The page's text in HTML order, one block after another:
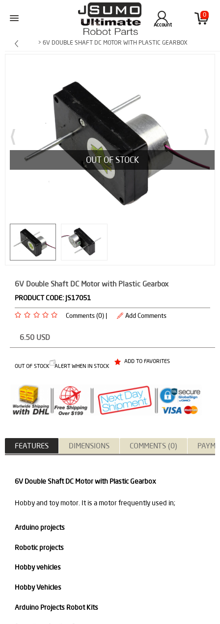
0
Account
> 6V DOUBLE SHAFT DC MOTOR WITH PLASTIC GEARBOX
OUT OF STOCK
6V Double Shaft DC Motor with Plastic Gearbox
PRODUCT CODE: JS17051
Comments (0) | Add Comments
6.50 USD
OUT OF STOCK ALERT WHEN IN STOCK
ADD TO FAVORITES
FEATURES DIMENSIONS COMMENTS (0)
6V Double Shaft DC Motor with Plastic Gearbox
Hobby and toy motor. It is a motor frequently used in;
Arduino projects
Robotic projects
Hobby vehicles
Hobby Vehicles
Arduino Projects Robot Kits